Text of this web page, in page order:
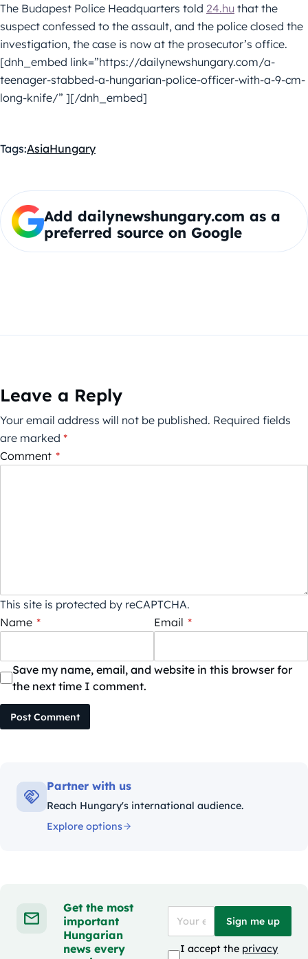
The Budapest Police Headquarters told 24.hu that the
suspect confessed to the assault, and the police closed the
investigation, the case is now at the prosecutor’s office.
[dnh_embed link=”https://dailynewshungary.com/a-
teenager-stabbed-a-hungarian-police-officer-with-a-9-cm-
long-knife/” ][/dnh_embed]
Tags:AsiaHungary
Add dailynewshungary.com as a
preferred source on Google
Leave a Reply
Your email address will not be published. Required fields
are marked *
Comment *
This site is protected by reCAPTCHA.
Name * Email *
Save my name, email, and website in this browser for
the next time I comment.
Post Comment
Partner with us
Reach Hungary's international audience.
Explore options
Get the most
important
Hungarian
news every
Sign me up
I accept the privacy